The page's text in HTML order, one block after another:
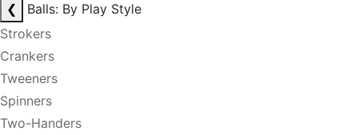
❮
Balls: By Play Style
Strokers
Crankers
Tweeners
Spinners
Two-Handers